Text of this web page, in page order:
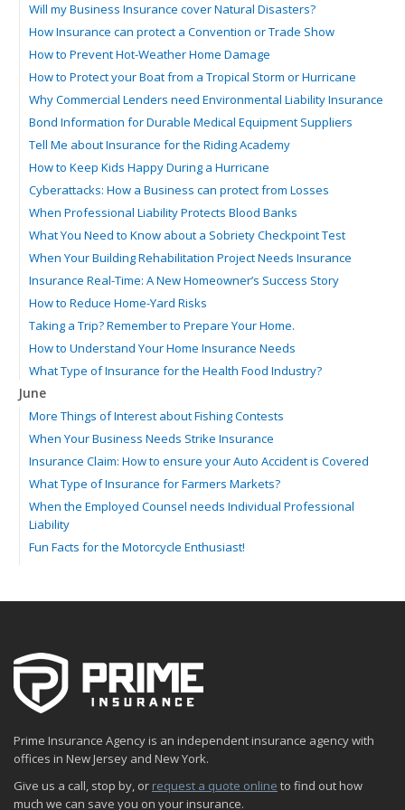
Will my Business Insurance cover Natural Disasters?
How Insurance can protect a Convention or Trade Show
How to Prevent Hot-Weather Home Damage
How to Protect your Boat from a Tropical Storm or Hurricane
Why Commercial Lenders need Environmental Liability Insurance
Bond Information for Durable Medical Equipment Suppliers
Tell Me about Insurance for the Riding Academy
How to Keep Kids Happy During a Hurricane
Cyberattacks: How a Business can protect from Losses
When Professional Liability Protects Blood Banks
What You Need to Know about a Sobriety Checkpoint Test
When Your Building Rehabilitation Project Needs Insurance
Insurance Real-Time: A New Homeowner’s Success Story
How to Reduce Home-Yard Risks
Taking a Trip? Remember to Prepare Your Home.
How to Understand Your Home Insurance Needs
What Type of Insurance for the Health Food Industry?
June
More Things of Interest about Fishing Contests
When Your Business Needs Strike Insurance
Insurance Claim: How to ensure your Auto Accident is Covered
What Type of Insurance for Farmers Markets?
When the Employed Counsel needs Individual Professional
Liability
Fun Facts for the Motorcycle Enthusiast!
The Fun Facts about Luxury Cars
Boating: How to Combine Fun with Safety
How to Minimize the Fire Hazards of Smoking
The Serious Facts about Driving Safer
How to Plan a Pet-Safe Vacation
Prime Insurance Agency is an independent insurance agency with
offices in New Jersey and New York.
Give us a call, stop by, or request a quote online to find out how
much we can save you on your insurance.